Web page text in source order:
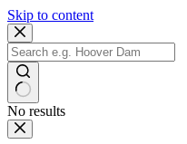
Skip to content
No results